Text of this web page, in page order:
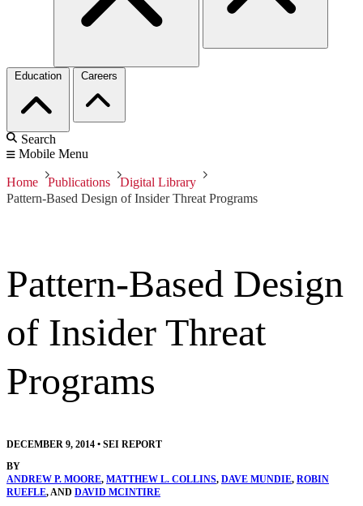
Education Careers
Search
Mobile Menu
Home Publications
Digital Library
Pattern-Based Design of Insider Threat Programs
Pattern-Based Design
of Insider Threat
Programs
DECEMBER 9, 2014 • SEI REPORT
BY
ANDREW P. MOORE, MATTHEW L. COLLINS, DAVE MUNDIE, ROBIN
RUEFLE, AND DAVID MCINTIRE